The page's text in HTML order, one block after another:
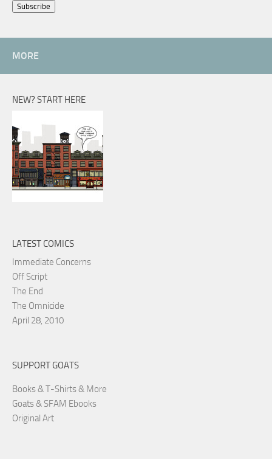
Address
MORE
NEW? START HERE
LATEST COMICS
Immediate Concerns
Off Script
The End
The Omnicide
April 28, 2010
SUPPORT GOATS
Books & T-Shirts & More
Goats & SFAM Ebooks
Original Art